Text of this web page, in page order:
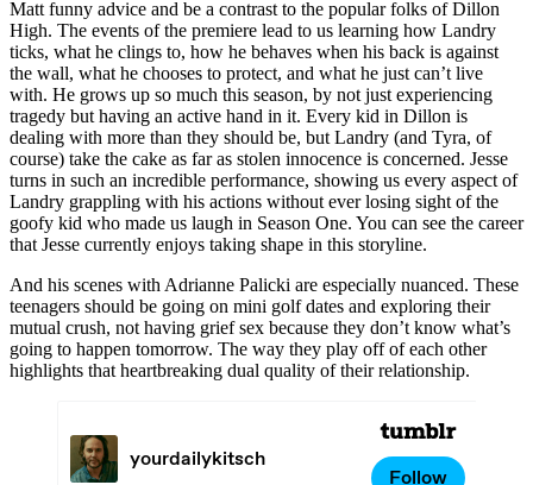
Matt funny advice and be a contrast to the popular folks of Dillon
High. The events of the premiere lead to us learning how Landry
ticks, what he clings to, how he behaves when his back is against
the wall, what he chooses to protect, and what he just can’t live
with. He grows up so much this season, by not just experiencing
tragedy but having an active hand in it. Every kid in Dillon is
dealing with more than they should be, but Landry (and Tyra, of
course) take the cake as far as stolen innocence is concerned. Jesse
turns in such an incredible performance, showing us every aspect of
Landry grappling with his actions without ever losing sight of the
goofy kid who made us laugh in Season One. You can see the career
that Jesse currently enjoys taking shape in this storyline.
And his scenes with Adrianne Palicki are especially nuanced. These
teenagers should be going on mini golf dates and exploring their
mutual crush, not having grief sex because they don’t know what’s
going to happen tomorrow. The way they play off of each other
highlights that heartbreaking dual quality of their relationship.